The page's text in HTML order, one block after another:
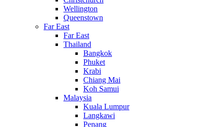
Wellington
Queenstown
Far East
Far East
Thailand
Bangkok
Phuket
Krabi
Chiang Mai
Koh Samui
Malaysia
Kuala Lumpur
Langkawi
Penang